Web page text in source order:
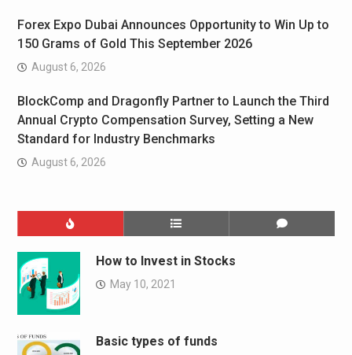
Forex Expo Dubai Announces Opportunity to Win Up to
150 Grams of Gold This September 2026
August 6, 2026
BlockComp and Dragonfly Partner to Launch the Third
Annual Crypto Compensation Survey, Setting a New
Standard for Industry Benchmarks
August 6, 2026
How to Invest in Stocks
May 10, 2021
Basic types of funds